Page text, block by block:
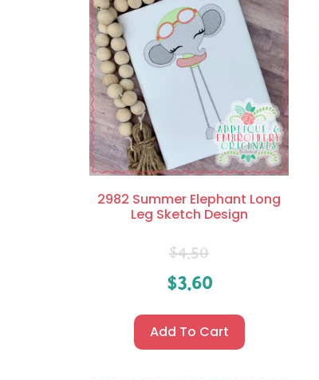
2982 Summer Elephant Long
Leg Sketch Design
$4.50
$3.60
Add To Cart